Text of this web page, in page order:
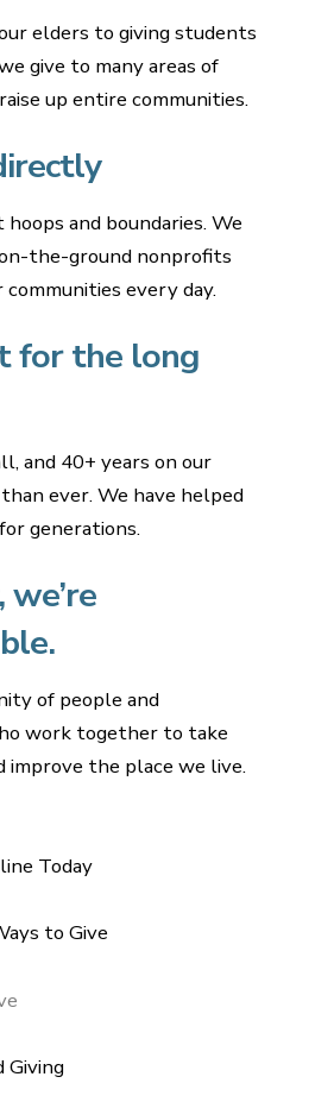
elders to giving students
give to many areas of
up entire communities.
and boundaries. We
the-ground nonprofits
every day.
for the long
and 40+ years on our
ever. We have helped
generations.
of people and
work together to take
improve the place we live.
Today
to Give
Giving